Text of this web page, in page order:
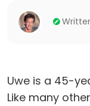
Uwe is a 45-
Like many